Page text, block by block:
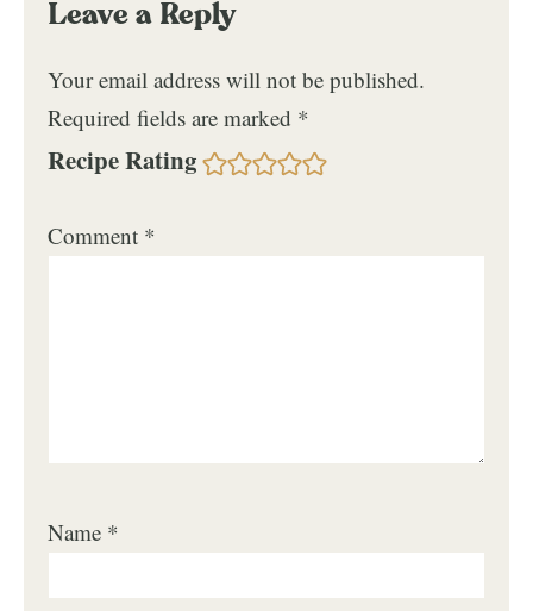
Leave a Reply
Your email address will not be published.
Required fields are marked *
Recipe Rating
Comment *
Name *